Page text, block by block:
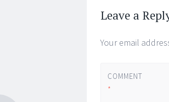
Leave a
Your email
COMMENT
*